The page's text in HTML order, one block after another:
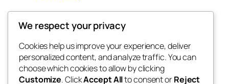
My Blog
Blog
About
FAQs
Events
Patterns
We respect your privacy
Cookies help us improve your experience, deliver
personalized content, and analyze traffic. You can
choose which cookies to allow by clicking
Customize. ClickAccept Allto consent orReject